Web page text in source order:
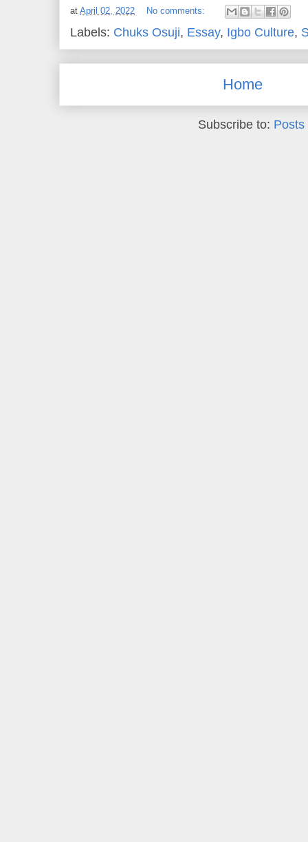
at April 02, 2022 No comments:
Labels: Chuks Osuji, Essay, Igbo Culture,
Home
Subscribe to: Posts